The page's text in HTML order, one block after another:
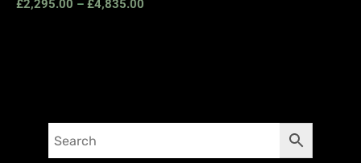
£2,295.00 – £4,835.00